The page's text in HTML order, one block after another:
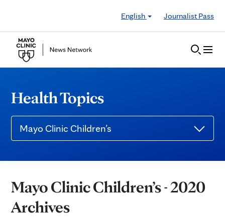
English
Journalist Pass
Health Topics
Mayo Clinic Children’s
Mayo Clinic Children’s - 2020
Archives